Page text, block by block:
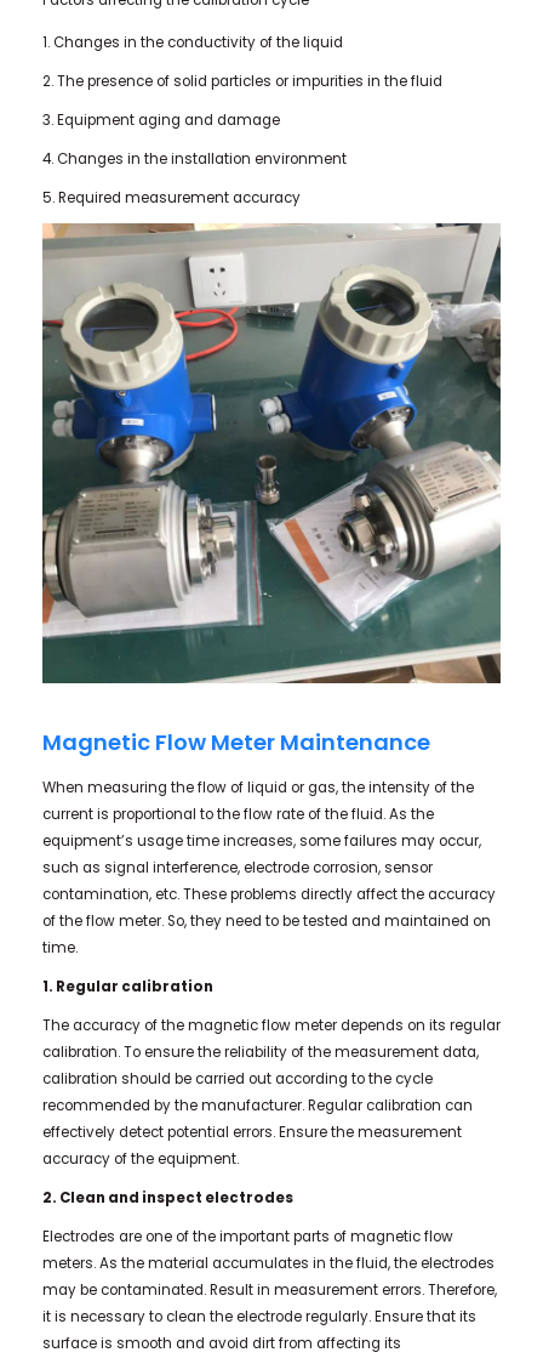
1. Changes in the conductivity of the liquid
2. The presence of solid particles or impurities in the fluid
3. Equipment aging and damage
4. Changes in the installation environment
5. Required measurement accuracy
Magnetic Flow Meter Maintenance
When measuring the flow of liquid or gas, the intensity of the
current is proportional to the flow rate of the fluid. As the
equipment’s usage time increases, some failures may occur,
such as signal interference, electrode corrosion, sensor
contamination, etc. These problems directly affect the accuracy
of the flow meter. So, they need to be tested and maintained on
time.
1. Regular calibration
The accuracy of the magnetic flow meter depends on its regular
calibration. To ensure the reliability of the measurement data,
calibration should be carried out according to the cycle
recommended by the manufacturer. Regular calibration can
effectively detect potential errors. Ensure the measurement
accuracy of the equipment.
2. Clean and inspect electrodes
Electrodes are one of the important parts of magnetic flow
meters. As the material accumulates in the fluid, the electrodes
may be contaminated. Result in measurement errors. Therefore,
it is necessary to clean the electrode regularly. Ensure that its
surface is smooth and avoid dirt from affecting its